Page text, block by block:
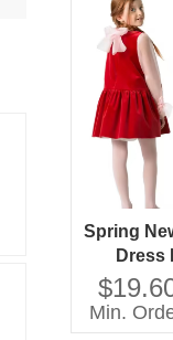
Spring
Dress
Sleeves
Style
Min.